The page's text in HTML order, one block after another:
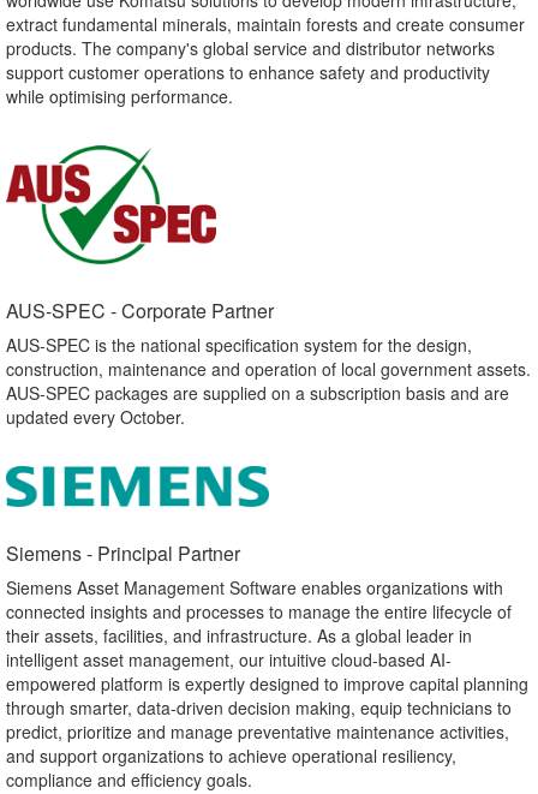
extract fundamental minerals, maintain forests and create consumer
products. The company's global service and distributor networks
support customer operations to enhance safety and productivity
while optimising performance.
AUS-SPEC - Corporate Partner​
AUS-SPEC is the national specification system for the design,
construction, maintenance and operation of local government assets.
AUS-SPEC packages are supplied on a subscription basis and are
updated every October.
Siemens - Principal Partner​
Siemens Asset Management Software enables organizations with
connected insights and processes to manage the entire lifecycle of
their assets, facilities, and infrastructure. As a global leader in
intelligent asset management, our intuitive cloud-based AI-
empowered platform is expertly designed to improve capital planning
through smarter, data-driven decision making, equip technicians to
predict, prioritize and manage preventative maintenance activities,
and support organizations to achieve operational resiliency,
compliance and efficiency goals.